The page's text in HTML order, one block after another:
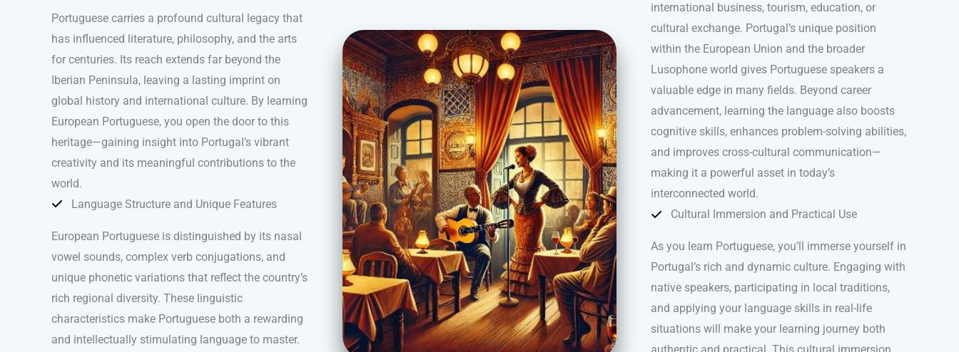
Portuguese carries a profound cultural legacy that
has influenced literature, philosophy, and the arts
for centuries. Its reach extends far beyond the
Iberian Peninsula, leaving a lasting imprint on
global history and international culture. By learning
European Portuguese, you open the door to this
heritage—gaining insight into Portugal’s vibrant
creativity and its meaningful contributions to the
world.
Language Structure and Unique Features
European Portuguese is distinguished by its nasal
vowel sounds, complex verb conjugations, and
unique phonetic variations that reflect the country’s
rich regional diversity. These linguistic
characteristics make Portuguese both a rewarding
and intellectually stimulating language to master.
international business, tourism, education, or
cultural exchange. Portugal’s unique position
within the European Union and the broader
Lusophone world gives Portuguese speakers a
valuable edge in many fields. Beyond career
advancement, learning the language also boosts
cognitive skills, enhances problem-solving abilities,
and improves cross-cultural communication—
making it a powerful asset in today’s
interconnected world.
Cultural Immersion and Practical Use
As you learn Portuguese, you’ll immerse yourself in
Portugal’s rich and dynamic culture. Engaging with
native speakers, participating in local traditions,
and applying your language skills in real-life
situations will make your learning journey both